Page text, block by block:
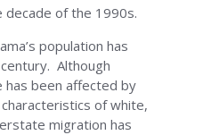
decade of the 1990s.
population has
Although
has been affected by
of white,
migration has